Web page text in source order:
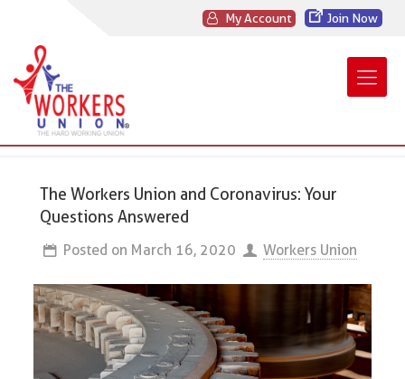
My Account Join Now
The Workers Union and Coronavirus: Your
Questions Answered
Posted on March 16, 2020 Workers Union